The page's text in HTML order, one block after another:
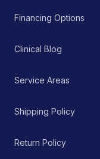
Financing Options
Clinical Blog
Service Areas
Shipping Policy
Return Policy